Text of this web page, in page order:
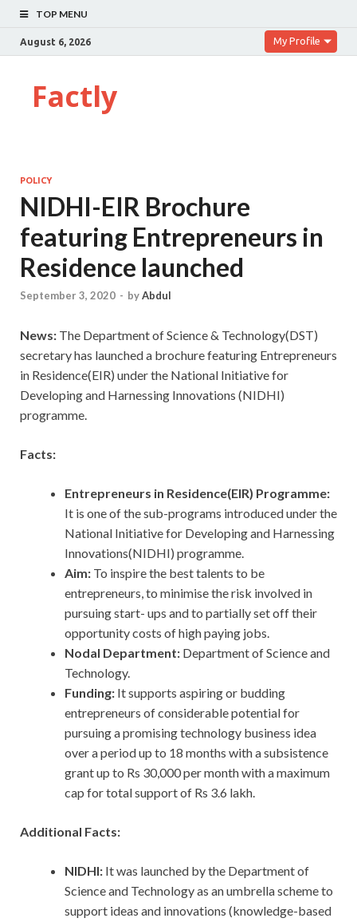
TOP MENU
August 6, 2026 My Profile
Factly
POLICY
NIDHI-EIR Brochure
featuring Entrepreneurs in
Residence launched
September 3, 2020 - byAbdul
News: The Department of Science & Technology(DST)
secretary has launched a brochure featuring Entrepreneurs
in Residence(EIR) under the National Initiative for
Developing and Harnessing Innovations (NIDHI)
programme.
Facts:
Entrepreneurs in Residence(EIR) Programme:
It is one of the sub-programs introduced under the
National Initiative for Developing and Harnessing
Innovations(NIDHI) programme.
Aim: To inspire the best talents to be
entrepreneurs, to minimise the risk involved in
pursuing start- ups and to partially set off their
opportunity costs of high paying jobs.
Nodal Department: Department of Science and
Technology.
Funding: It supports aspiring or budding
entrepreneurs of considerable potential for
pursuing a promising technology business idea
over a period up to 18 months with a subsistence
grant up to Rs 30,000 per month with a maximum
cap for total support of Rs 3.6 lakh.
Additional Facts:
NIDHI: It was launched by the Department of
Science and Technology as an umbrella scheme to
support ideas and innovations (knowledge-based